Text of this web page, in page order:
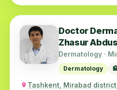
Doctor
Zhasur
Dermatology ·
Dermatology
Tashkent, Mirabad